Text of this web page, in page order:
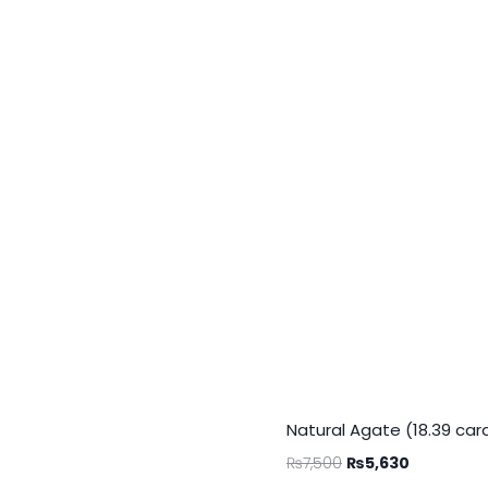
Natural Agate (18.39
₨7,500 ₨5,630